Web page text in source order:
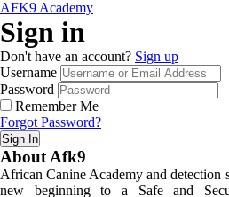
AFK9 Academy
Sign in
Don't have an account? Sign up
Username
Password
Remember Me
Forgot Password?
Sign In
About Afk9
African Canine Academy and detection
new beginning to a Safe and